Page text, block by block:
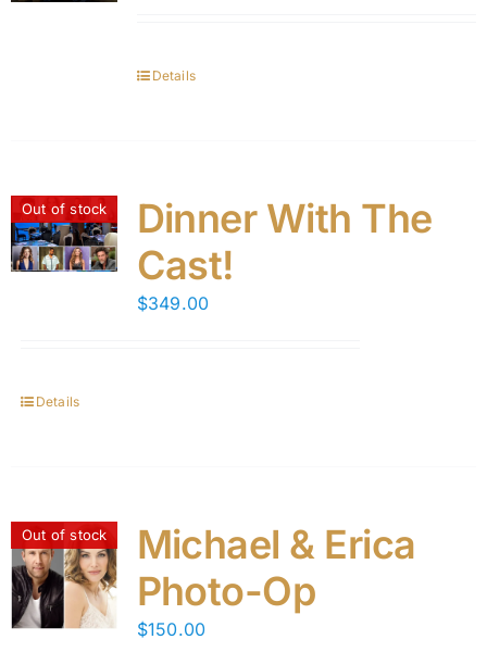
Details
Out of stock
Dinner With The
Cast!
$349.00
Details
Out of stock
Michael & Erica
Photo-Op
$150.00